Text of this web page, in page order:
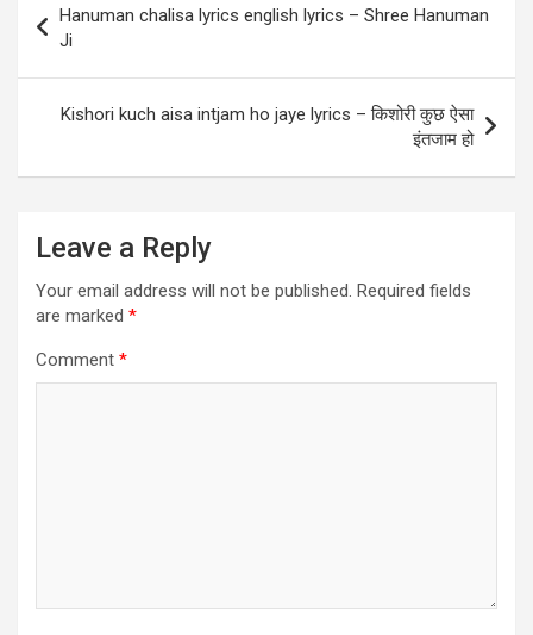
o
p
navigation
Hanuman chalisa lyrics english lyrics – Shree Hanuman
Ji
Kishori kuch aisa intjam ho jaye lyrics – किशोरी कुछ ऐसा
इंतजाम हो
Leave a Reply
Your email address will not be published. Required fields
are marked *
Comment *